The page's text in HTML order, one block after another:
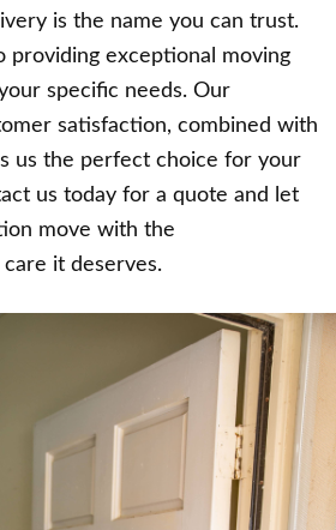
is the name you can trust.
providing exceptional moving
specific needs. Our
satisfaction, combined with
us the perfect choice for your
us today for a quote and let
move with the
it deserves.